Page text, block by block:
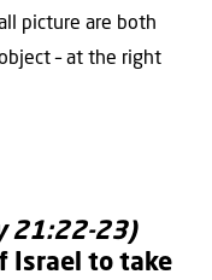
picture are both
– at the right
21:22-23)
Israel to take